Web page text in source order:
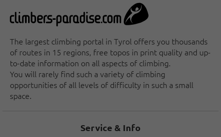
The largest climbing portal in Tyrol offers you thousands
of routes in 15 regions, free topos in print quality and up-
to-date information on all aspects of climbing.
You will rarely find such a variety of climbing
opportunities of all levels of difficulty in such a small
space.
Service & Info